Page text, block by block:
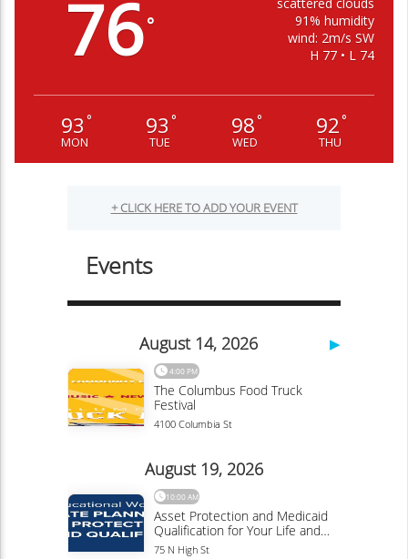
76°
91% humidity
wind: 2m/s SW
H 77 • L 74
93 °
MON
93 °
TUE
98°
WED
92°
THU